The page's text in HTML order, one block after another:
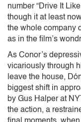
number “Drive It
though it at least
the whole company
as in the film’s
As Conor’s
vicariously through
leave the house,
biggest shift in
by Gus Halper at
the action, a